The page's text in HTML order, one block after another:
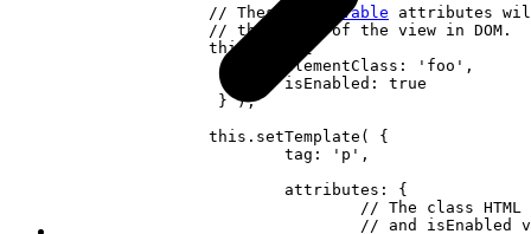
		// These
observable attributes
			elementClass: 'foo',